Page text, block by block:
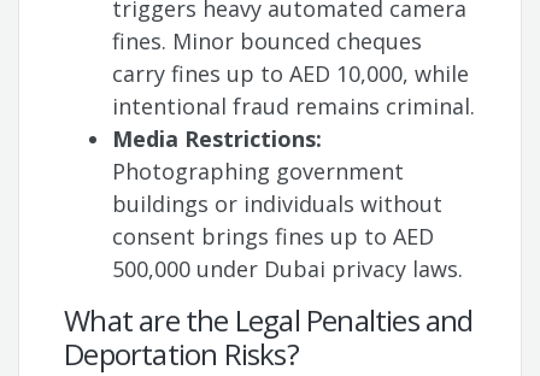
triggers heavy automated camera
fines. Minor bounced cheques
carry fines up to AED 10,000, while
intentional fraud remains criminal.
Media Restrictions:
Photographing government
buildings or individuals without
consent brings fines up to AED
500,000 under Dubai privacy laws.
What are the Legal Penalties and
Deportation Risks?